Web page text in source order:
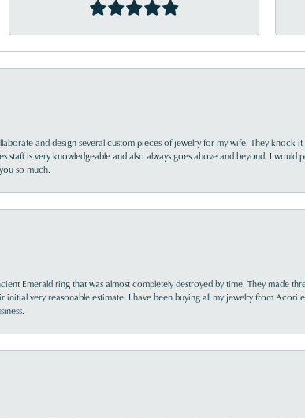
and design several custom pieces of jewelry for my wife. They knock
staff is very knowledgeable and also always goes above and beyond. I would
so much.
Emerald ring that was almost completely destroyed by time. They made
initial very reasonable estimate. I have been buying all my jewelry from Acori